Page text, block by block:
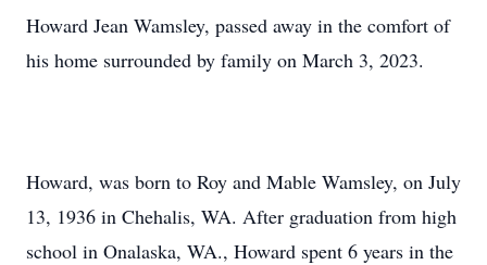
Howard Jean Wamsley, passed away in the comfort of
his home surrounded by family on March 3, 2023.
Howard, was born to Roy and Mable Wamsley, on July
13, 1936 in Chehalis, WA. After graduation from high
school in Onalaska, WA., Howard spent 6 years in the